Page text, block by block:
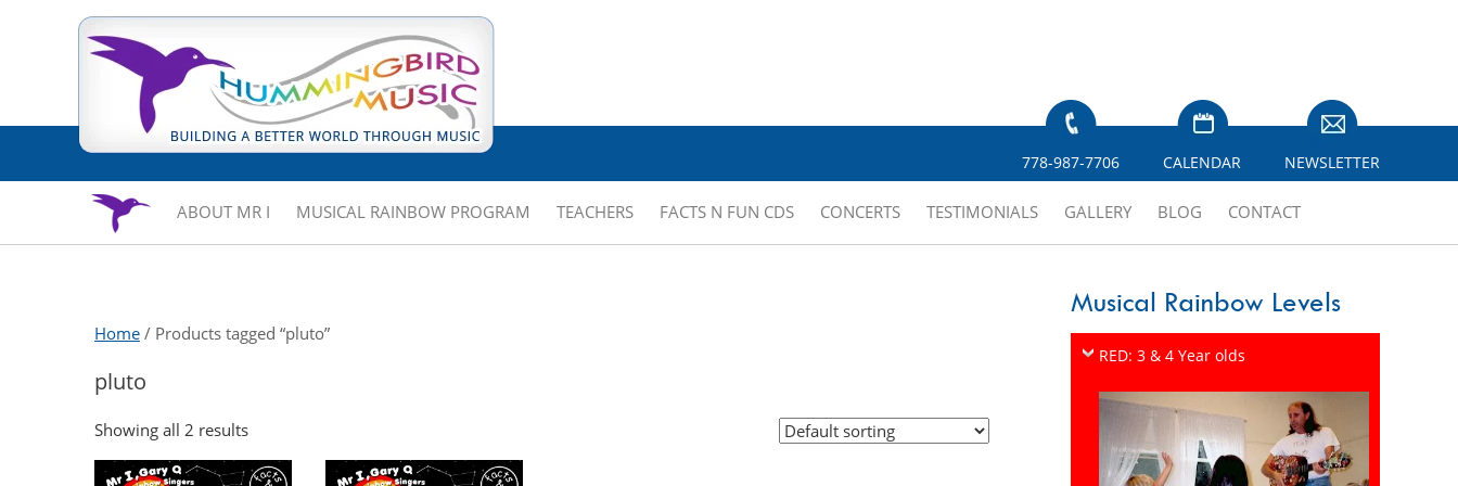
778-987-7706 CALENDAR NEWSLETTER
ABOUT MR I MUSICAL RAINBOW PROGRAM TEACHERS FACTS N FUN CDS CONCERTS TESTIMONIALS GALLERY BLOG CONTACT
Home / Products tagged “pluto”
pluto
Showing all 2 results
Musical Rainbow Levels
RED: 3 & 4 Year olds